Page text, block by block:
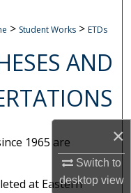
×
Switch to
desktopview
> Student Works > ETDs
AND
1965 are
at Eastern